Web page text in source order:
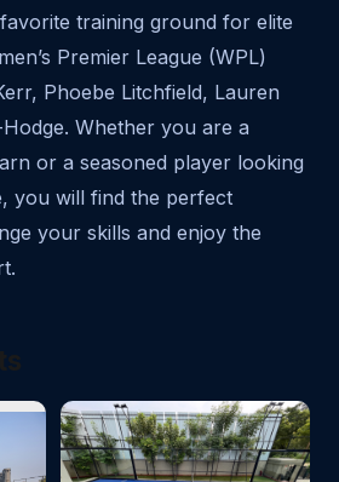
training ground for elite
Premier League (WPL)
Phoebe Litchfield, Lauren
Whether you are a
or a seasoned player looking
you will find the perfect
your skills and enjoy the